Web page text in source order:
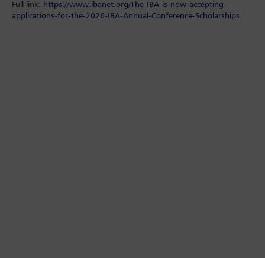
Full link: https://www.ibanet.org/The-IBA-is-now-accepting-
applications-for-the-2026-IBA-Annual-Conference-Scholarships